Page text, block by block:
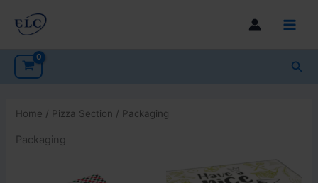
Home / Pizza Section / Packaging
Packaging